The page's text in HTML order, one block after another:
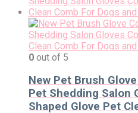
0 out of 5
New Pet Brush
Pet Shedding Salon
Shaped Glove Pet